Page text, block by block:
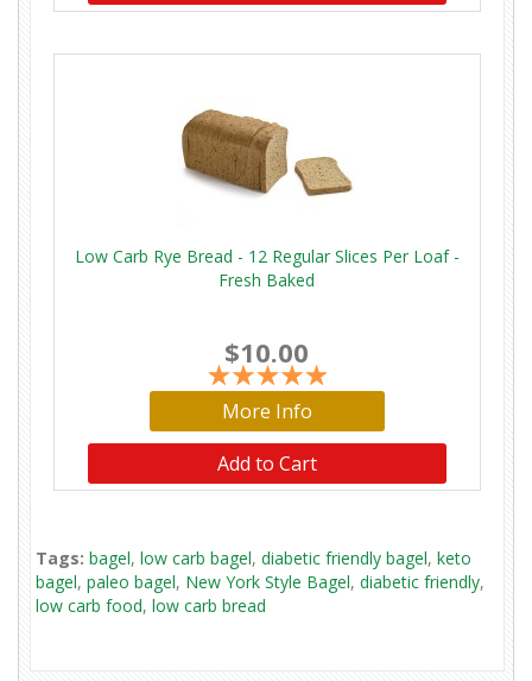
Low Carb Rye Bread - 12 Regular Slices Per Loaf -
Fresh Baked
$10.00
More Info
Add to Cart
Tags: bagel, low carb bagel, diabetic friendly bagel, keto
bagel, paleo bagel, New York Style Bagel, diabetic friendly,
low carb food, low carb bread